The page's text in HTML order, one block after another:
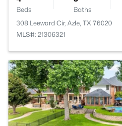
Beds Baths
308 Leeward Cir, Azle, TX 76020
MLS#: 21306321